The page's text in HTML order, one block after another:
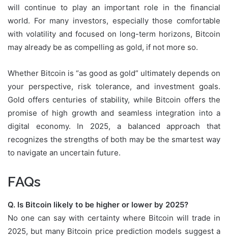
will continue to play an important role in the financial
world. For many investors, especially those comfortable
with volatility and focused on long-term horizons, Bitcoin
may already be as compelling as gold, if not more so.
Whether Bitcoin is “as good as gold” ultimately depends on
your perspective, risk tolerance, and investment goals.
Gold offers centuries of stability, while Bitcoin offers the
promise of high growth and seamless integration into a
digital economy. In 2025, a balanced approach that
recognizes the strengths of both may be the smartest way
to navigate an uncertain future.
FAQs
Q. Is Bitcoin likely to be higher or lower by 2025?
No one can say with certainty where Bitcoin will trade in
2025, but many Bitcoin price prediction models suggest a